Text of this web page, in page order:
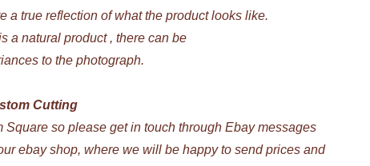
a true reflection of what the product looks like.
a natural product , there can be
to the photograph.
Cutting
so please get in touch through Ebay messages
ebay shop, where we will be happy to send prices and